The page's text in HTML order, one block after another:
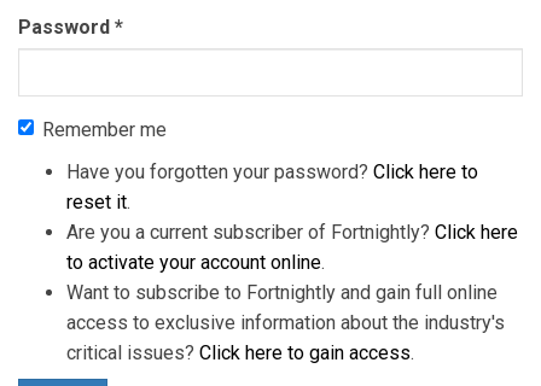
Password *
Remember me
Have you forgotten your password? Click here to
reset it.
Are you a current subscriber of Fortnightly? Click here
to activate your account online.
Want to subscribe to Fortnightly and gain full online
access to exclusive information about the industry's
critical issues? Click here to gain access.